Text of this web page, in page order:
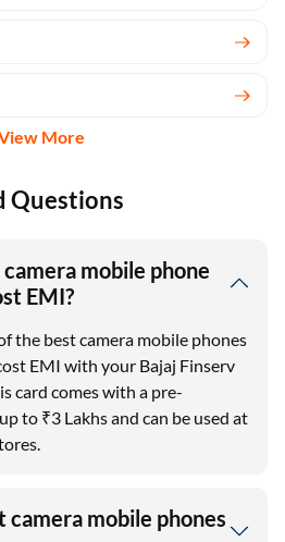
More
Questions
mobile phone
EMI?
the best camera mobile phones
EMI with your Bajaj Finserv
card comes with a pre-
to ₹3 Lakhs and can be used at
mobile phones